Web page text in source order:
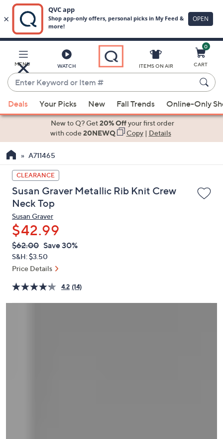
Main
Content
MENU WATCH
Enter
Keyword
or
Item
suggestions
the
up
and
down
arrow
keys
or
swipe
left
and
on
touch
ITEMS ON AIR
0
CART
Deals Your Picks New Fall Trends Online-Only
New to Q? Get20% Offyour first order
with code20NEWQ Copy| Details
A711465
CLEARANCE
Susan Graver Metallic Rib Knit Crew
Neck Top
Susan Graver
$42.99
QVC
PRICE:
Deleted
$62.00 Save 30%
S&H: $3.50
Price Details
4.2 (14)